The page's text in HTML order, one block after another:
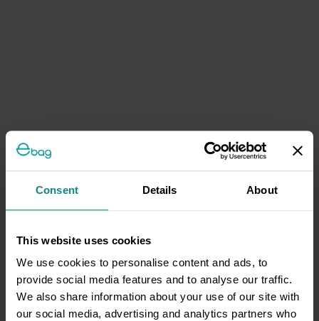
Consent Details About
This website uses cookies
We use cookies to personalise content and ads, to
provide social media features and to analyse our traffic.
We also share information about your use of our site with
our social media, advertising and analytics partners who